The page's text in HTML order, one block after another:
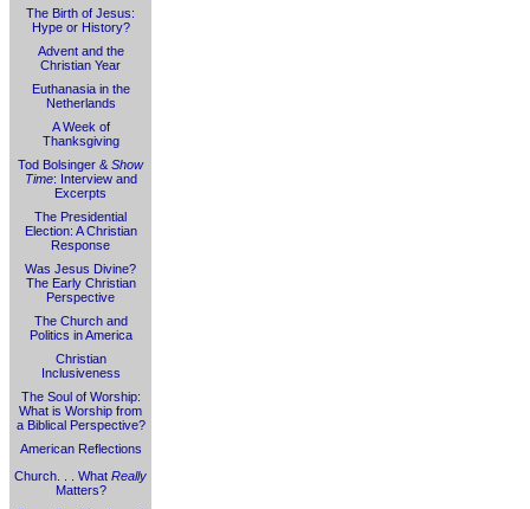
The Birth of Jesus:
Hype or History?
Advent and the
Christian Year
Euthanasia in the
Netherlands
A Week of
Thanksgiving
Tod Bolsinger & Show
Time: Interview and
Excerpts
The Presidential
Election: A Christian
Response
Was Jesus Divine?
The Early Christian
Perspective
The Church and
Politics in America
Christian
Inclusiveness
The Soul of Worship:
What is Worship from
a Biblical Perspective?
American Reflections
Church. . . What Really
Matters?